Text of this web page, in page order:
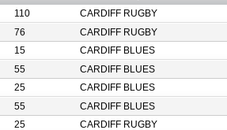
110 CARDIFF RUGBY
76 CARDIFF RUGBY
15 CARDIFF BLUES
55 CARDIFF BLUES
25 CARDIFF BLUES
55 CARDIFF BLUES
25 CARDIFF RUGBY